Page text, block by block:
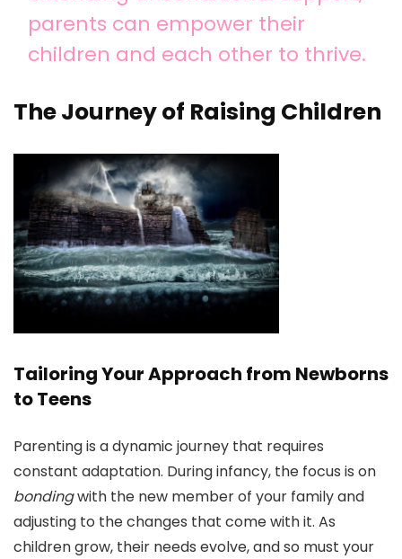
parents can empower their
children and each other to thrive.
The Journey of Raising Children
Tailoring Your Approach from Newborns
to Teens
Parenting is a dynamic journey that requires
constant adaptation. During infancy, the focus is on
bondingwith the new member of your family and
adjusting to the changes that come with it. As
children grow, their needs evolve, and so must your